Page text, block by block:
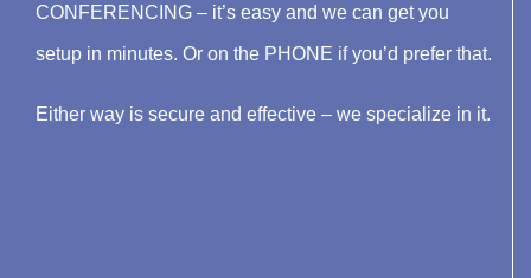
CONFERENCING – it’s easy and we can get you
setup in minutes. Or on the PHONE if you’d prefer that.
Either way is secure and effective – we specialize in it.